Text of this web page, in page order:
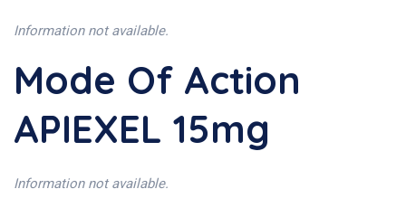
Information not available.
Mode Of Action
APIEXEL 15mg
Information not available.